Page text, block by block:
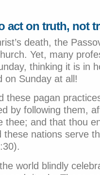
act on truth, not
death, the
Yet, many
thinking it is in
on Sunday at all!
these pagan
by following them,
thee; and that thou
these nations serve
world blindly